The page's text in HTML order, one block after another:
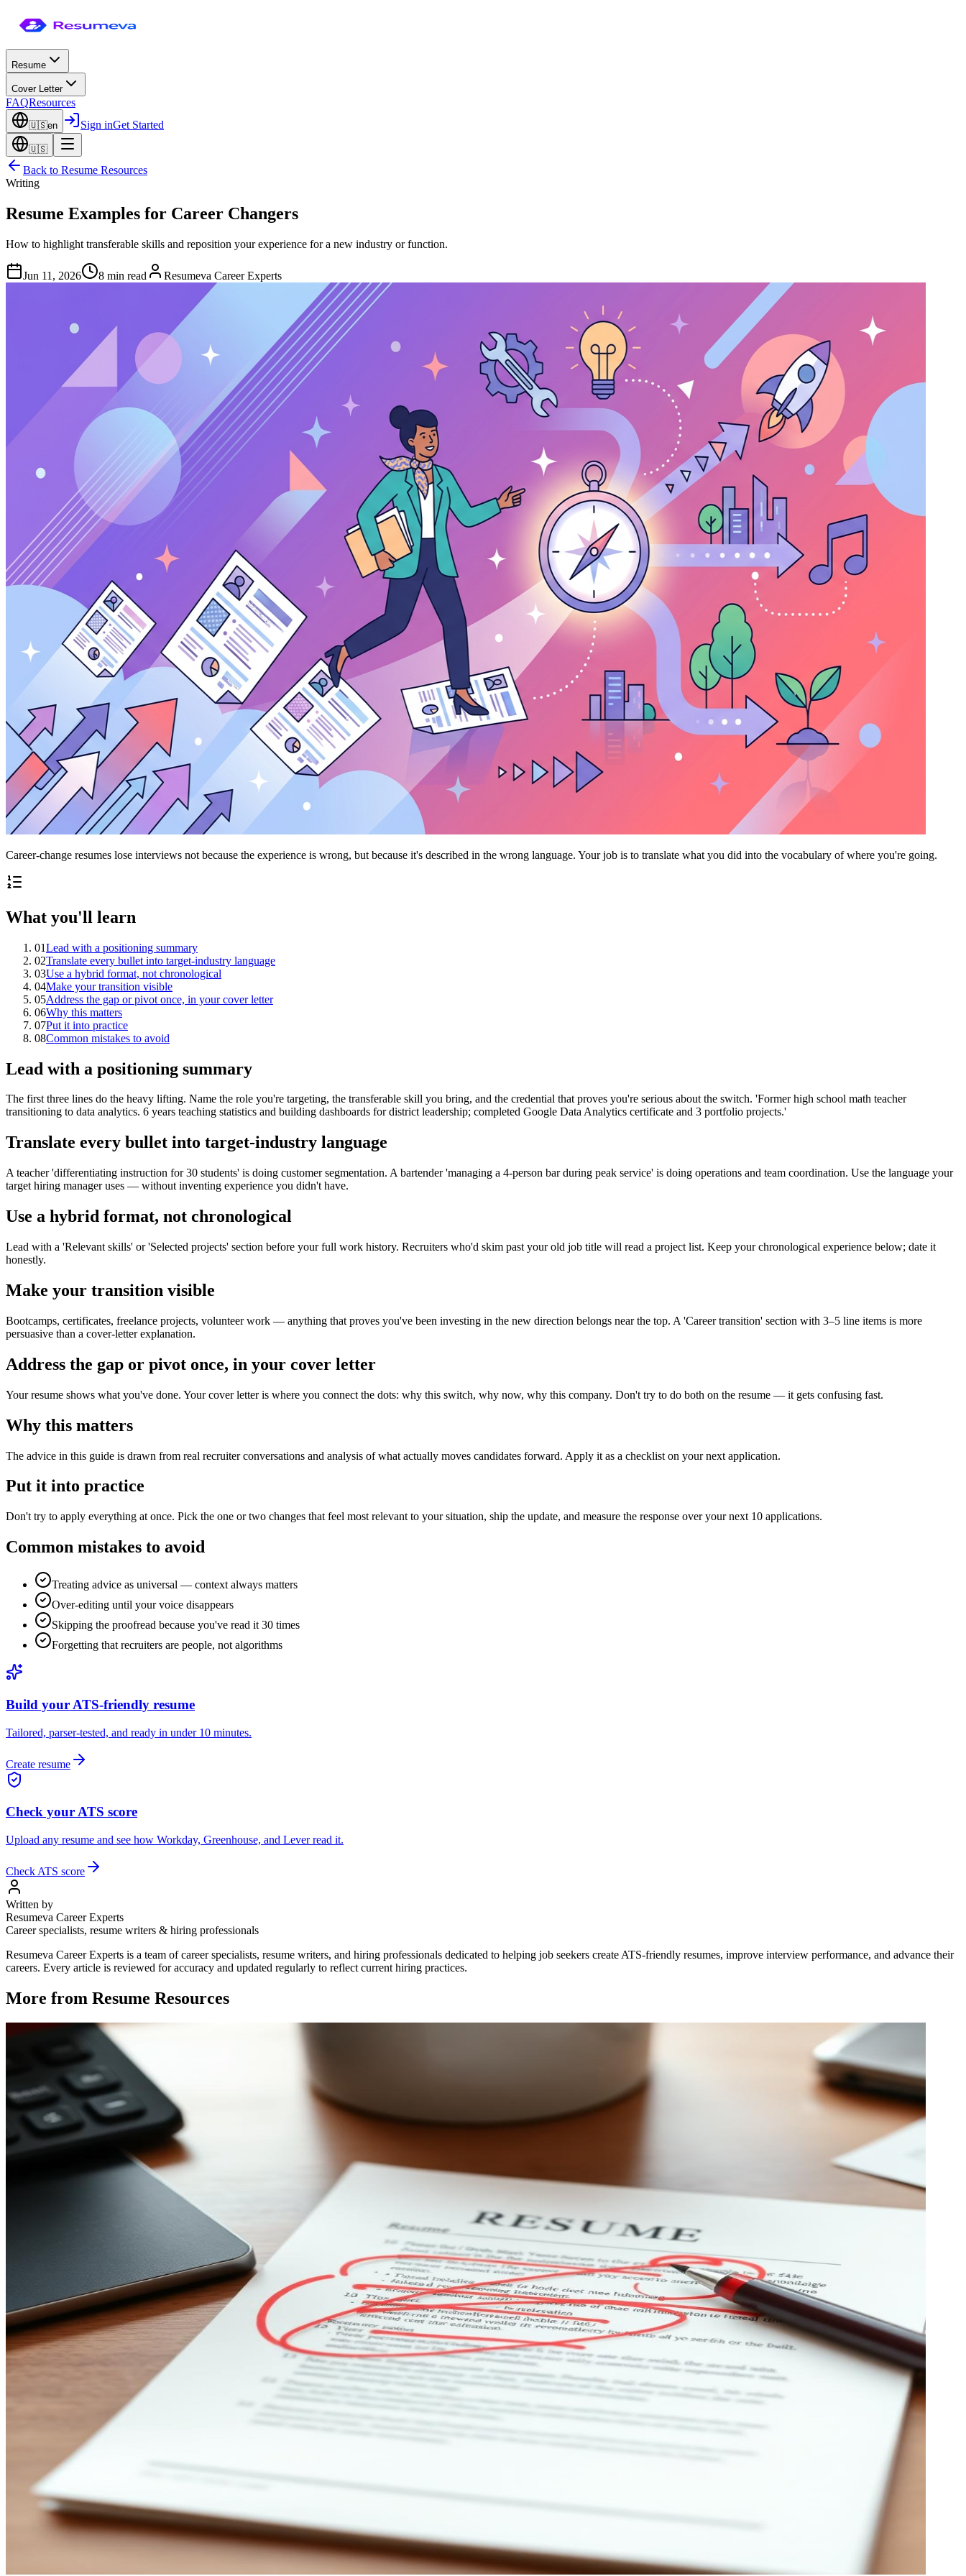
Resume
Cover Letter
FAQResources
🇺🇸en Sign inGet Started
🇺🇸
Back to Resume Resources
Writing
Resume Examples for Career Changers
How to highlight transferable skills and reposition your experience for a new industry or function.
Jun 11, 2026 8 min read Resumeva Career Experts
Career-change resumes lose interviews not because the experience is wrong, but because it's described in the wrong language. Your job is to translate what you did into the vocabulary of where you're going.
What you'll learn
01Lead with a positioning summary
02Translate every bullet into target-industry language
03Use a hybrid format, not chronological
04Make your transition visible
05Address the gap or pivot once, in your cover letter
06Why this matters
07Put it into practice
08Common mistakes to avoid
Lead with a positioning summary
The first three lines do the heavy lifting. Name the role you're targeting, the transferable skill you bring, and the credential that proves you're serious about the switch. 'Former high school math teacher
transitioning to data analytics. 6 years teaching statistics and building dashboards for district leadership; completed Google Data Analytics certificate and 3 portfolio projects.'
Translate every bullet into target-industry language
A teacher 'differentiating instruction for 30 students' is doing customer segmentation. A bartender 'managing a 4-person bar during peak service' is doing operations and team coordination. Use the language your
target hiring manager uses — without inventing experience you didn't have.
Use a hybrid format, not chronological
Lead with a 'Relevant skills' or 'Selected projects' section before your full work history. Recruiters who'd skim past your old job title will read a project list. Keep your chronological experience below; date it
honestly.
Make your transition visible
Bootcamps, certificates, freelance projects, volunteer work — anything that proves you've been investing in the new direction belongs near the top. A 'Career transition' section with 3–5 line items is more
persuasive than a cover-letter explanation.
Address the gap or pivot once, in your cover letter
Your resume shows what you've done. Your cover letter is where you connect the dots: why this switch, why now, why this company. Don't try to do both on the resume — it gets confusing fast.
Why this matters
The advice in this guide is drawn from real recruiter conversations and analysis of what actually moves candidates forward. Apply it as a checklist on your next application.
Put it into practice
Don't try to apply everything at once. Pick the one or two changes that feel most relevant to your situation, ship the update, and measure the response over your next 10 applications.
Common mistakes to avoid
Treating advice as universal — context always matters
Over-editing until your voice disappears
Skipping the proofread because you've read it 30 times
Forgetting that recruiters are people, not algorithms
Build your ATS-friendly resume
Tailored, parser-tested, and ready in under 10 minutes.
Create resume
Check your ATS score
Upload any resume and see how Workday, Greenhouse, and Lever read it.
Check ATS score
Written by
Resumeva Career Experts
Career specialists, resume writers & hiring professionals
Resumeva Career Experts is a team of career specialists, resume writers, and hiring professionals dedicated to helping job seekers create ATS-friendly resumes, improve interview performance, and advance their
careers. Every article is reviewed for accuracy and updated regularly to reflect current hiring practices.
More from Resume Resources